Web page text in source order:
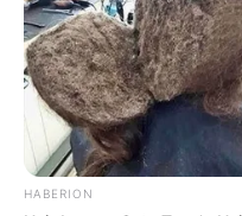
HABERION